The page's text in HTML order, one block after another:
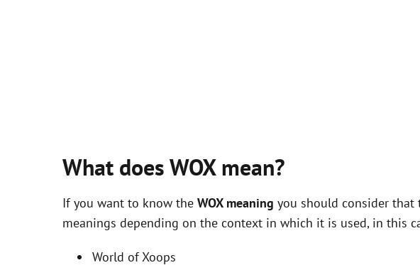
What does WOX mean?
If you want to know the WOX meaning you should consider that
meanings depending on the context in which it is used, in this
World of Xoops